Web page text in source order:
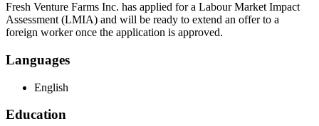
Fresh Venture Farms Inc. has applied for a Labour Market Impact
Assessment (LMIA) and will be ready to extend an offer to a
foreign worker once the application is approved.
Languages
English
Education